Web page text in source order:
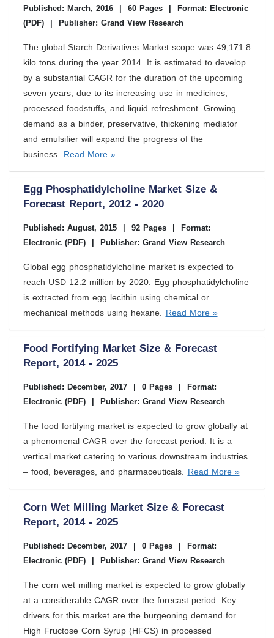
Published: March, 2016 | 60 Pages |
Format: Electronic
(PDF)
| Publisher: Grand View Research
The global Starch Derivatives Market scope was 49,171.8
kilo tons during the year 2014. It is estimated to develop
by a substantial CAGR for the duration of the upcoming
seven years, due to its increasing use in medicines,
processed foodstuffs, and liquid refreshment. Growing
demand as a binder, preservative, thickening mediator
and emulsifier will expand the progress of the
business.
Read More »
Egg Phosphatidylcholine Market Size &
Forecast Report, 2012 - 2020
Published: August, 2015 92 Pages
Format:
Electronic (PDF)
Publisher: Grand View Research
Global egg phosphatidylcholine market is expected to
reach USD 12.2 million by 2020. Egg phosphatidylcholine
is extracted from egg lecithin using chemical or
mechanical methods using hexane. Read More »
Food Fortifying Market Size & Forecast
Report, 2014 - 2025
Published: December, 2017 0 Pages
Format:
Electronic (PDF)
Publisher: Grand View Research
The food fortifying market is expected to grow globally at
a phenomenal CAGR over the forecast period. It is a
vertical market catering to various downstream industries
– food, beverages, and pharmaceuticals.
Read More »
Corn Wet Milling Market Size & Forecast
Report, 2014 - 2025
Published: December, 2017 0 Pages
Format:
Electronic (PDF)
Publisher: Grand View Research
The corn wet milling market is expected to grow globally
at a considerable CAGR over the forecast period. Key
drivers for this market are the burgeoning demand for
High Fructose Corn Syrup (HFCS) in processed